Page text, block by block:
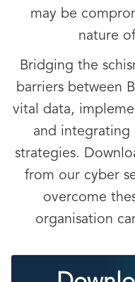
may be
nature
Bridging the
barriers between
vital data,
and integrating
strategies.
from our cyber
overcome
organisation